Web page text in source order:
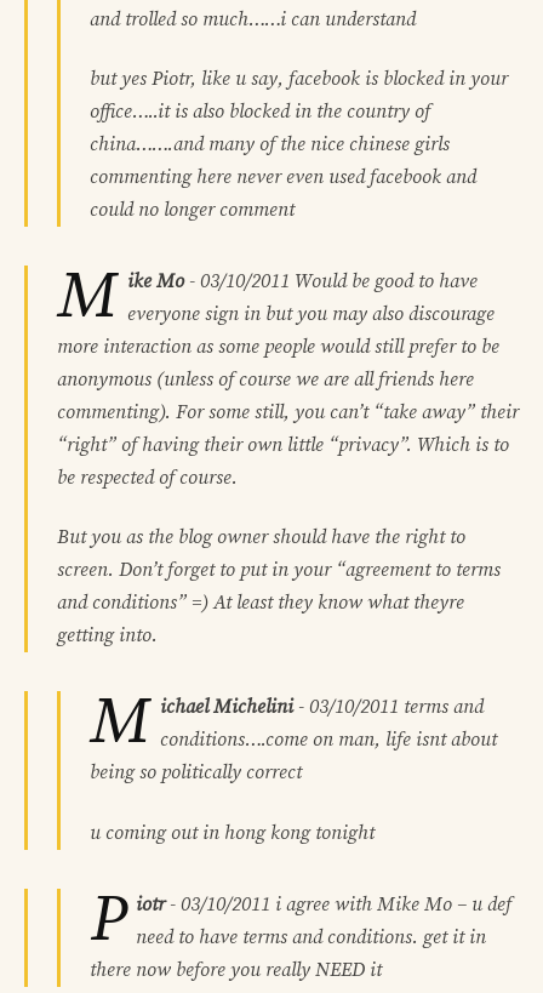
and trolled so much……i can understand
but yes Piotr, like u say, facebook is blocked in your
office…..it is also blocked in the country of
china…….and many of the nice chinese girls
commenting here never even used facebook and
could no longer comment
M ike Mo- 03/10/2011 Would be good to have
everyone sign in but you may also discourage
more interaction as some people would still prefer to be
anonymous (unless of course we are all friends here
commenting). For some still, you can’t “take away” their
“right” of having their own little “privacy”. Which is to
be respected of course.
But you as the blog owner should have the right to
screen. Don’t forget to put in your “agreement to terms
and conditions” =) At least they know what theyre
getting into.
M ichael Michelini- 03/10/2011 terms and
conditions….come on man, life isnt about
being so politically correct
u coming out in hong kong tonight
P iotr- 03/10/2011 i agree with Mike Mo – u def
need to have terms and conditions. get it in
there now before you really NEED it